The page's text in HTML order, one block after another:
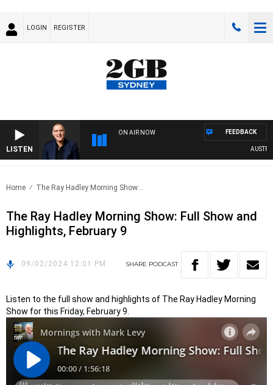
LOGIN REGISTER
LISTEN
ON AIR NOW FEEDBACK
Home The Ray Hadley Morning Show:..
The Ray Hadley Morning Show: Full Show and
Highlights, February 9
09/02/2024 12:01 PM SHARE PODCAST
Listen to the full show and highlights of The Ray Hadley Morning
Show for this Friday, February 9.